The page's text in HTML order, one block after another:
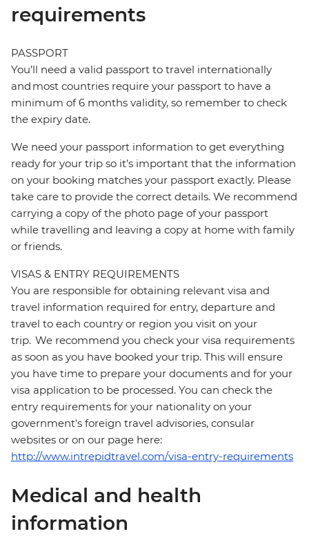
requirements
PASSPORT
You’ll need a valid passport to travel internationally
and most countries require your passport to have a
minimum of 6 months validity, so remember to check
the expiry date.
We need your passport information to get everything
ready for your trip so it’s important that the information
on your booking matches your passport exactly. Please
take care to provide the correct details. We recommend
carrying a copy of the photo page of your passport
while travelling and leaving a copy at home with family
or friends.
VISAS & ENTRY REQUIREMENTS
You are responsible for obtaining relevant visa and
travel information required for entry, departure and
travel to each country or region you visit on your
trip. We recommend you check your visa requirements
as soon as you have booked your trip. This will ensure
you have time to prepare your documents and for your
visa application to be processed. You can check the
entry requirements for your nationality on your
government's foreign travel advisories, consular
websites or on our page here:
http://www.intrepidtravel.com/visa-entry-requirements
Medical and health
information